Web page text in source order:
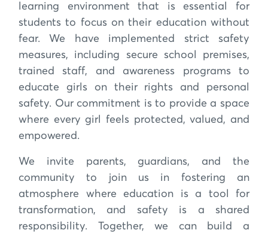
learning environment that is essential for
students to focus on their education without
fear. We have implemented strict safety
measures, including secure school premises,
trained staff, and awareness programs to
educate girls on their rights and personal
safety. Our commitment is to provide a space
where every girl feels protected, valued, and
empowered.
We invite parents, guardians, and the
community to join us in fostering an
atmosphere where education is a tool for
transformation, and safety is a shared
responsibility. Together, we can build a